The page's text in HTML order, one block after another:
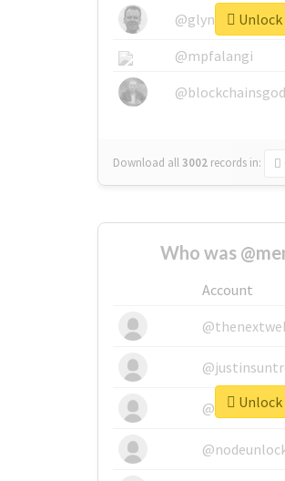
@mpfalangi
@blockchainsgod
Download all3002 records in:
Who was
Account
@tnwevents